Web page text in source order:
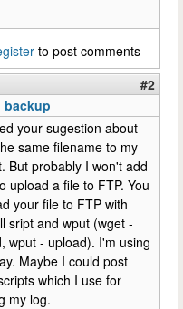
to post comments
#2
backup
your sugestion about
same filename to my
But probably I won't add
upload a file to FTP. You
your file to FTP with
sript and wput (wget -
wput - upload). I'm using
Maybe I could post
which I use for
my log.